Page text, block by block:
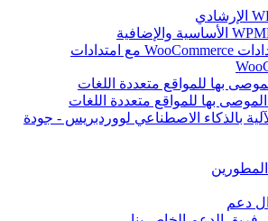
توافق امتدادات WooCommerce مع امتدادات
بها للمواقع متعددة اللغات
بها للمواقع متعددة اللغات
بالذكاء الاصطناعي لووردبريس - جودة
دعم